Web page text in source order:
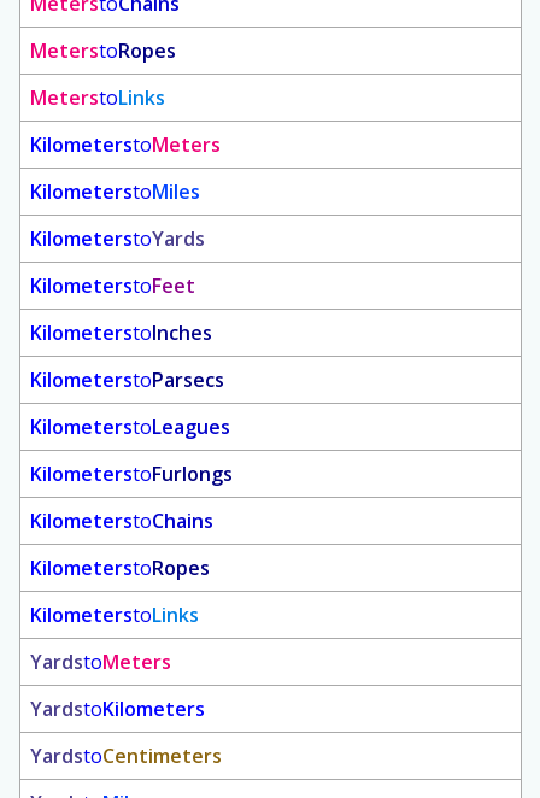
MeterstoRopes
MeterstoLinks
KilometerstoMeters
KilometerstoMiles
KilometerstoYards
KilometerstoFeet
KilometerstoInches
KilometerstoParsecs
KilometerstoLeagues
KilometerstoFurlongs
KilometerstoChains
KilometerstoRopes
KilometerstoLinks
YardstoMeters
YardstoKilometers
YardstoCentimeters